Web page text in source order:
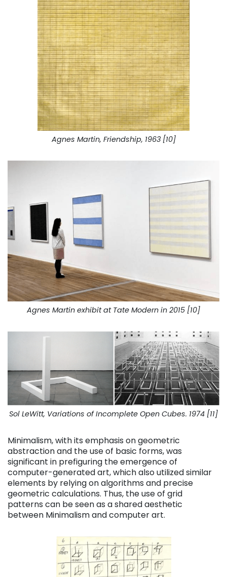
Agnes Martin, Friendship, 1963 [10]
Agnes Martin exhibit at Tate Modern in 2015 [10]
Sol LeWitt, Variations of Incomplete Open Cubes. 1974 [11]
Minimalism, with its emphasis on geometric
abstraction and the use of basic forms, was
significant in prefiguring the emergence of
computer-generated art, which also utilized similar
elements by relying on algorithms and precise
geometric calculations. Thus, the use of grid
patterns can be seen as a shared aesthetic
between Minimalism and computer art.